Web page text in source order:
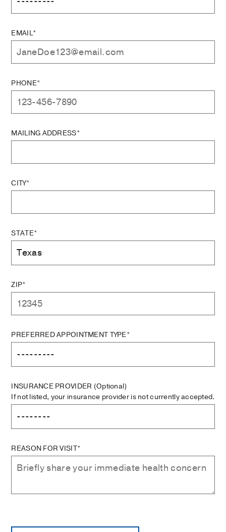
EMAIL*
PHONE*
MAILING ADDRESS*
CITY*
STATE*
ZIP*
PREFERRED APPOINTMENT TYPE*
INSURANCE PROVIDER (Optional)
If not listed, your insurance provider is not currently accepted.
REASON FOR VISIT*